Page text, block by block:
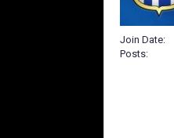
Join Date
Posts